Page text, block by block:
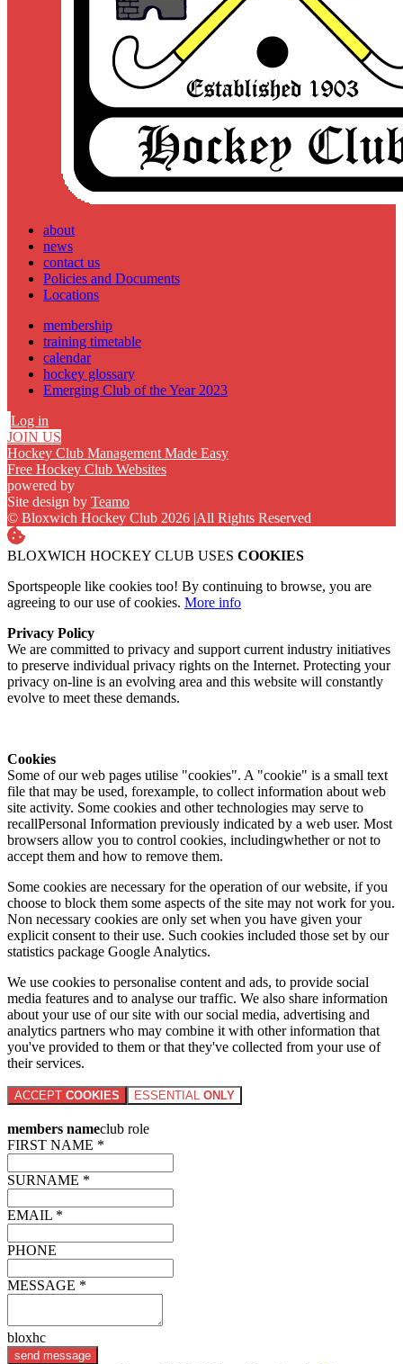
about
news
contact us
Policies and Documents
Locations
membership
training timetable
calendar
hockey glossary
Emerging Club of the Year 2023
Log in
JOIN US
Hockey Club Management Made Easy
Free Hockey Club Websites
powered by
Site design by Teamo
© Bloxwich Hockey Club 2026 |All Rights Reserved
BLOXWICH HOCKEY CLUB USES COOKIES
Sportspeople like cookies too! By continuing to browse, you are
agreeing to our use of cookies. More info
Privacy Policy
We are committed to privacy and support current industry initiatives
to preserve individual privacy rights on the Internet. Protecting your
privacy on-line is an evolving area and this website will constantly
evolve to meet these demands.
Cookies
Some of our web pages utilise "cookies". A "cookie" is a small text
file that may be used, forexample, to collect information about web
site activity. Some cookies and other technologies may serve to
recallPersonal Information previously indicated by a web user. Most
browsers allow you to control cookies, includingwhether or not to
accept them and how to remove them.
Some cookies are necessary for the operation of our website, if you
choose to block them some aspects of the site may not work for you.
Non necessary cookies are only set when you have given your
explicit consent to their use. Such cookies included those set by our
statistics package Google Analytics.
We use cookies to personalise content and ads, to provide social
media features and to analyse our traffic. We also share information
about your use of our site with our social media, advertising and
analytics partners who may combine it with other information that
you've provided to them or that they've collected from your use of
their services.
ACCEPT COOKIES ESSENTIAL ONLY
members nameclub role
FIRST NAME *
SURNAME *
EMAIL *
PHONE
MESSAGE *
bloxhc
send message